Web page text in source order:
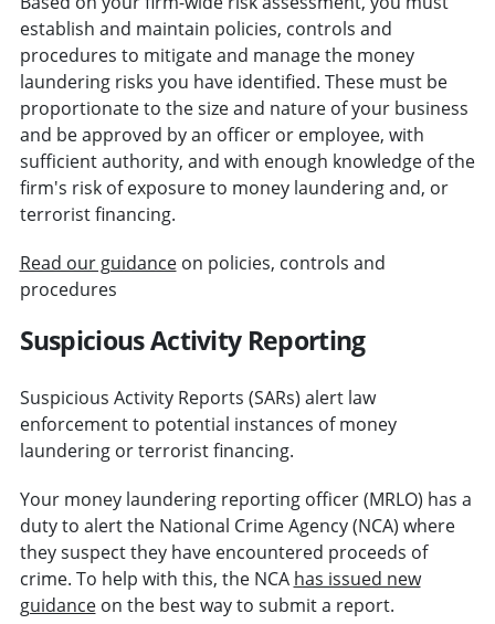
establish and maintain policies, controls and
procedures to mitigate and manage the money
laundering risks you have identified. These must be
proportionate to the size and nature of your business
and be approved by an officer or employee, with
sufficient authority, and with enough knowledge of the
firm's risk of exposure to money laundering and, or
terrorist financing.
Read our guidanceon policies, controls and
procedures
Suspicious Activity Reporting
Suspicious Activity Reports (SARs) alert law
enforcement to potential instances of money
laundering or terrorist financing.
Your money laundering reporting officer (MRLO) has a
duty to alert the National Crime Agency (NCA) where
they suspect they have encountered proceeds of
crime. To help with this, the NCA has issued new
guidanceon the best way to submit a report.